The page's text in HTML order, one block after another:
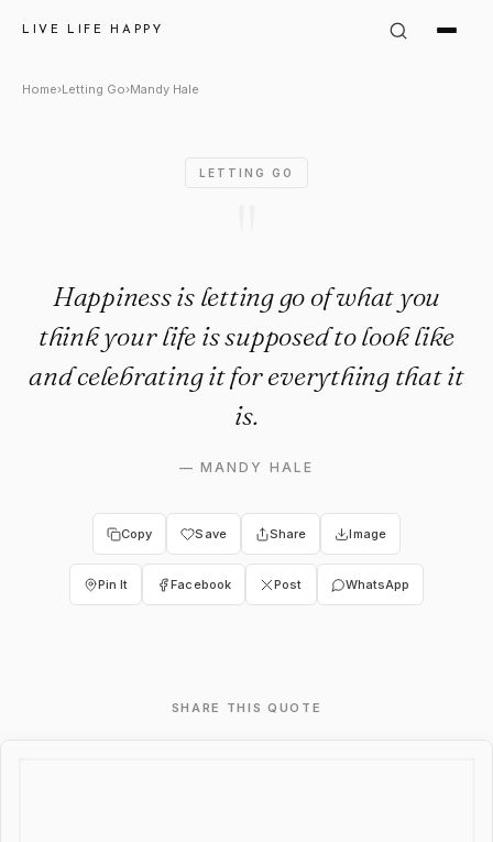
LIVE LIFE HAPPY
Mandy Hale Quote:
Home›Letting Go›Mandy Hale
LETTING GO
Happiness is letting go of what you
think your life is supposed to look like
and celebrating it for everything that it
is.
— MANDY HALE
Copy Save Share Image
Pin It Facebook Post WhatsApp
SHARE THIS QUOTE